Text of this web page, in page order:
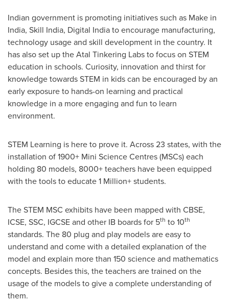
Indian government is promoting initiatives such as Make in
India, Skill India, Digital India to encourage manufacturing,
technology usage and skill development in the country. It
has also set up the Atal Tinkering Labs to focus on STEM
education in schools. Curiosity, innovation and thirst for
knowledge towards STEM in kids can be encouraged by an
early exposure to hands-on learning and practical
knowledge in a more engaging and fun to learn
environment.
STEM Learning is here to prove it. Across 23 states, with the
installation of 1900+ Mini Science Centres (MSCs) each
holding 80 models, 8000+ teachers have been equipped
with the tools to educate 1 Million+ students.
The STEM MSC exhibits have been mapped with CBSE,
ICSE, SSC, IGCSE and other IB boards for 5th to 10th
standards. The 80 plug and play models are easy to
understand and come with a detailed explanation of the
model and explain more than 150 science and mathematics
concepts. Besides this, the teachers are trained on the
usage of the models to give a complete understanding of
them.